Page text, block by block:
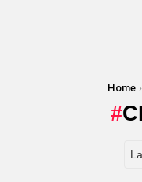
Home